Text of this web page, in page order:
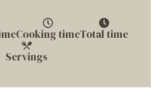
Cooking timeTotal time
Servings